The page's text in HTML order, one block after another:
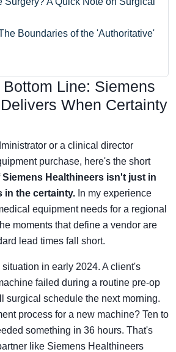
Boundaries of the 'Authoritative'
Line: Siemens
When Certainty
or a clinical director
purchase, here's the short
Healthineers isn't just in
the certainty. In my experience
equipment needs for a regional
moments that define a vendor are
lead times fall short.
in early 2024. A client's
failed during a routine pre-op
surgical schedule the next morning.
process for a new machine? Ten to
something in 36 hours. That's
like Siemens Healthineers